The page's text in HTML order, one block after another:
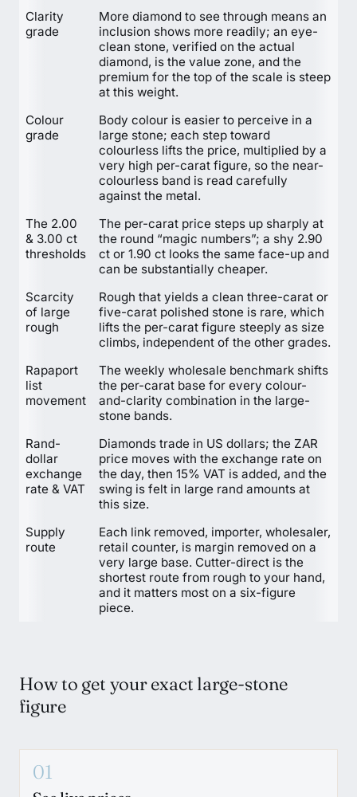
Clarity
grade
More diamond to see through means an
inclusion shows more readily; an eye-
clean stone, verified on the actual
diamond, is the value zone, and the
premium for the top of the scale is steep
at this weight.
Colour
grade
Body colour is easier to perceive in a
large stone; each step toward
colourless lifts the price, multiplied by a
very high per-carat figure, so the near-
colourless band is read carefully
against the metal.
The 2.00
& 3.00 ct
thresholds
The per-carat price steps up sharply at
the round “magic numbers”; a shy 2.90
ct or 1.90 ct looks the same face-up and
can be substantially cheaper.
Scarcity
of large
rough
Rough that yields a clean three-carat or
five-carat polished stone is rare, which
lifts the per-carat figure steeply as size
climbs, independent of the other grades.
Rapaport
list
movement
The weekly wholesale benchmark shifts
the per-carat base for every colour-
and-clarity combination in the large-
stone bands.
Rand-
dollar
exchange
rate & VAT
Diamonds trade in US dollars; the ZAR
price moves with the exchange rate on
the day, then 15% VAT is added, and the
swing is felt in large rand amounts at
this size.
Supply
route
Each link removed, importer, wholesaler,
retail counter, is margin removed on a
very large base. Cutter-direct is the
shortest route from rough to your hand,
and it matters most on a six-figure
piece.
How to get your exact large-stone
figure
01